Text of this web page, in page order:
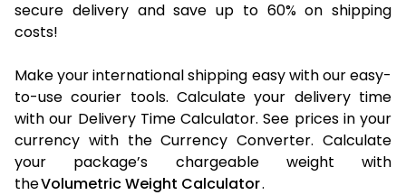
secure delivery and save up to 60% on shipping
costs!
Make your international shipping easy with our easy-
to-use courier tools. Calculate your delivery time
with our Delivery Time Calculator. See prices in your
currency with the Currency Converter. Calculate
your package’s chargeable weight with
theVolumetric Weight Calculator.